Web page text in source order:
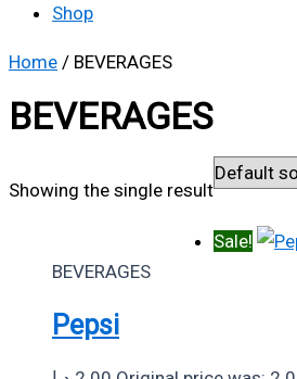
Shop
Home / BEVERAGES
BEVERAGES
Showing the single result
Sale!
BEVERAGES
Pepsi